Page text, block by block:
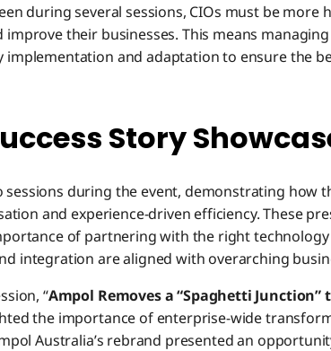
during several sessions, CIOs must be more
improve their businesses. This means
and adaptation to ensure the
Story
sessions during the event, demonstrating how
and experience-driven efficiency. These
of partnering with the right
integration are aligned with overarching
“Ampol Removes a “Spaghetti Junction”
the importance of enterprise-wide
Australia’s rebrand presented an